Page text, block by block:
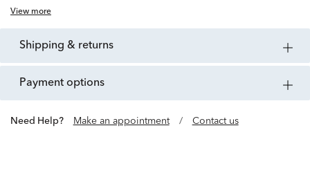
View more
shipping & returns
payment options
Need Help? Make an appointment / Contact us